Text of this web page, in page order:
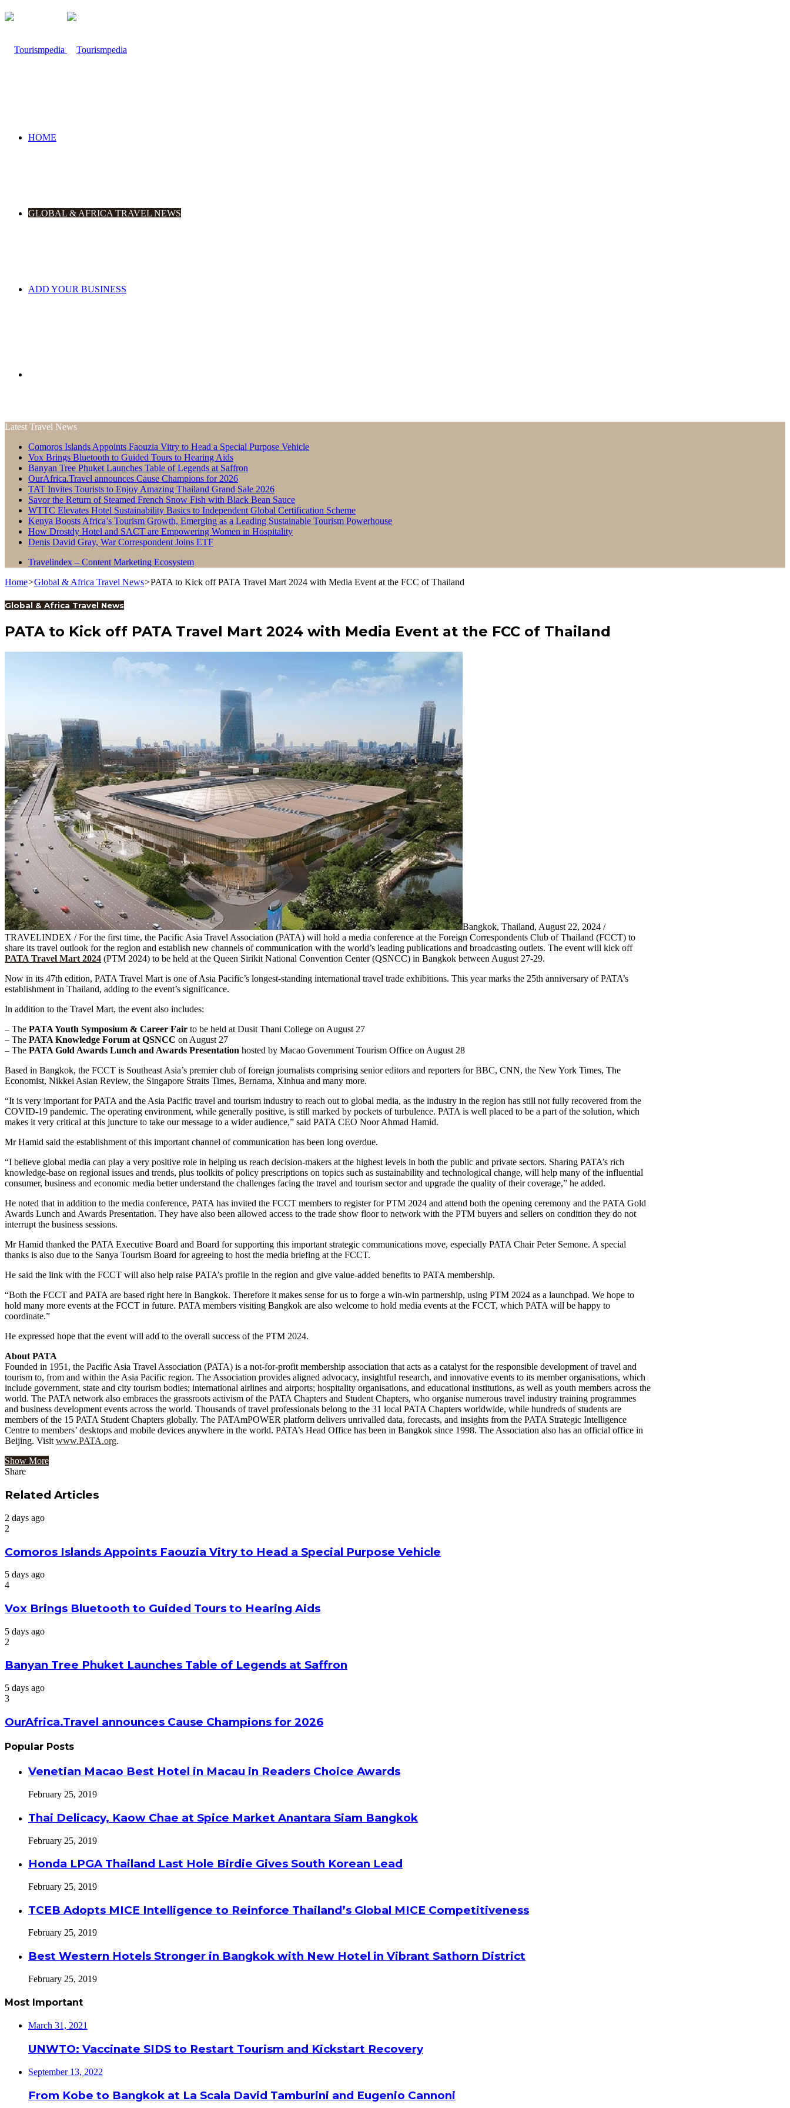
HOME
GLOBAL & AFRICA TRAVEL NEWS
ADD YOUR BUSINESS
for
Latest Travel News
Comoros Islands Appoints Faouzia Vitry to Head a Special Purpose Vehicle
Vox Brings Bluetooth to Guided Tours to Hearing Aids
Banyan Tree Phuket Launches Table of Legends at Saffron
OurAfrica.Travel announces Cause Champions for 2026
TAT Invites Tourists to Enjoy Amazing Thailand Grand Sale 2026
Savor the Return of Steamed French Snow Fish with Black Bean Sauce
WTTC Elevates Hotel Sustainability Basics to Independent Global Certification Scheme
Kenya Boosts Africa’s Tourism Growth, Emerging as a Leading Sustainable Tourism Powerhouse
How Drostdy Hotel and SACT are Empowering Women in Hospitality
Denis David Gray, War Correspondent Joins ETF
Travelindex – Content Marketing Ecosystem
Home>Global & Africa Travel News>PATA to Kick off PATA Travel Mart 2024 with Media Event at the FCC of Thailand
Global & Africa Travel News
PATA to Kick off PATA Travel Mart 2024 with Media Event at the FCC of Thailand
Bangkok, Thailand, August 22, 2024 /
TRAVELINDEX / For the first time, the Pacific Asia Travel Association (PATA) will hold a media conference at the Foreign Correspondents Club of Thailand (FCCT) to
share its travel outlook for the region and establish new channels of communication with the world’s leading publications and broadcasting outlets. The event will kick off
PATA Travel Mart 2024 (PTM 2024) to be held at the Queen Sirikit National Convention Center (QSNCC) in Bangkok between August 27-29.
Now in its 47th edition, PATA Travel Mart is one of Asia Pacific’s longest-standing international travel trade exhibitions. This year marks the 25th anniversary of PATA’s
establishment in Thailand, adding to the event’s significance.
In addition to the Travel Mart, the event also includes:
– The PATA Youth Symposium & Career Fair to be held at Dusit Thani College on August 27
– The PATA Knowledge Forum at QSNCC on August 27
– The PATA Gold Awards Lunch and Awards Presentation hosted by Macao Government Tourism Office on August 28
Based in Bangkok, the FCCT is Southeast Asia’s premier club of foreign journalists comprising senior editors and reporters for BBC, CNN, the New York Times, The
Economist, Nikkei Asian Review, the Singapore Straits Times, Bernama, Xinhua and many more.
“It is very important for PATA and the Asia Pacific travel and tourism industry to reach out to global media, as the industry in the region has still not fully recovered from the
COVID-19 pandemic. The operating environment, while generally positive, is still marked by pockets of turbulence. PATA is well placed to be a part of the solution, which
makes it very critical at this juncture to take our message to a wider audience,” said PATA CEO Noor Ahmad Hamid.
Mr Hamid said the establishment of this important channel of communication has been long overdue.
“I believe global media can play a very positive role in helping us reach decision-makers at the highest levels in both the public and private sectors. Sharing PATA’s rich
knowledge-base on regional issues and trends, plus toolkits of policy prescriptions on topics such as sustainability and technological change, will help many of the influential
consumer, business and economic media better understand the challenges facing the travel and tourism sector and upgrade the quality of their coverage,” he added.
He noted that in addition to the media conference, PATA has invited the FCCT members to register for PTM 2024 and attend both the opening ceremony and the PATA Gold
Awards Lunch and Awards Presentation. They have also been allowed access to the trade show floor to network with the PTM buyers and sellers on condition they do not
interrupt the business sessions.
Mr Hamid thanked the PATA Executive Board and Board for supporting this important strategic communications move, especially PATA Chair Peter Semone. A special
thanks is also due to the Sanya Tourism Board for agreeing to host the media briefing at the FCCT.
He said the link with the FCCT will also help raise PATA’s profile in the region and give value-added benefits to PATA membership.
“Both the FCCT and PATA are based right here in Bangkok. Therefore it makes sense for us to forge a win-win partnership, using PTM 2024 as a launchpad. We hope to
hold many more events at the FCCT in future. PATA members visiting Bangkok are also welcome to hold media events at the FCCT, which PATA will be happy to
coordinate.”
He expressed hope that the event will add to the overall success of the PTM 2024.
About PATA
Founded in 1951, the Pacific Asia Travel Association (PATA) is a not-for-profit membership association that acts as a catalyst for the responsible development of travel and
tourism to, from and within the Asia Pacific region. The Association provides aligned advocacy, insightful research, and innovative events to its member organisations, which
include government, state and city tourism bodies; international airlines and airports; hospitality organisations, and educational institutions, as well as youth members across the
world. The PATA network also embraces the grassroots activism of the PATA Chapters and Student Chapters, who organise numerous travel industry training programmes
and business development events across the world. Thousands of travel professionals belong to the 31 local PATA Chapters worldwide, while hundreds of students are
members of the 15 PATA Student Chapters globally. The PATAmPOWER platform delivers unrivalled data, forecasts, and insights from the PATA Strategic Intelligence
Centre to members’ desktops and mobile devices anywhere in the world. PATA’s Head Office has been in Bangkok since 1998. The Association also has an official office in
Beijing. Visit www.PATA.org.
Show More
Share
via
Related Articles
2 days ago
2
Comoros Islands Appoints Faouzia Vitry to Head a Special Purpose Vehicle
5 days ago
4
Vox Brings Bluetooth to Guided Tours to Hearing Aids
5 days ago
2
Banyan Tree Phuket Launches Table of Legends at Saffron
5 days ago
3
OurAfrica.Travel announces Cause Champions for 2026
Popular Posts
Venetian Macao Best Hotel in Macau in Readers Choice Awards
February 25, 2019
Thai Delicacy, Kaow Chae at Spice Market Anantara Siam Bangkok
February 25, 2019
Honda LPGA Thailand Last Hole Birdie Gives South Korean Lead
February 25, 2019
TCEB Adopts MICE Intelligence to Reinforce Thailand’s Global MICE Competitiveness
February 25, 2019
Best Western Hotels Stronger in Bangkok with New Hotel in Vibrant Sathorn District
February 25, 2019
Most Important
March 31, 2021
UNWTO: Vaccinate SIDS to Restart Tourism and Kickstart Recovery
September 13, 2022
From Kobe to Bangkok at La Scala David Tamburini and Eugenio Cannoni